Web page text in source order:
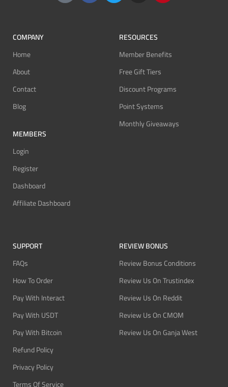
COMPANY
Home
About
Contact
Blog
MEMBERS
Login
Register
Dashboard
Affiliate Dashboard
RESOURCES
Member Benefits
Free Gift Tiers
Discount Programs
Point Systems
Monthly Giveaways
SUPPORT
FAQs
How To Order
Pay With Interact
Pay With USDT
Pay With Bitcoin
Refund Policy
Privacy Policy
REVIEW BONUS
Review Bonus Conditions
Review Us On Trustindex
Review Us On Reddit
Review Us On CMOM
Review Us On Ganja West